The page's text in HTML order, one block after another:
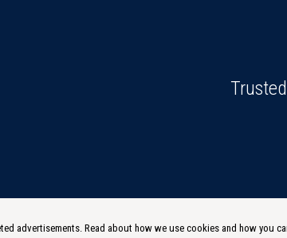
advertisements. Read about how we use cookies and how you